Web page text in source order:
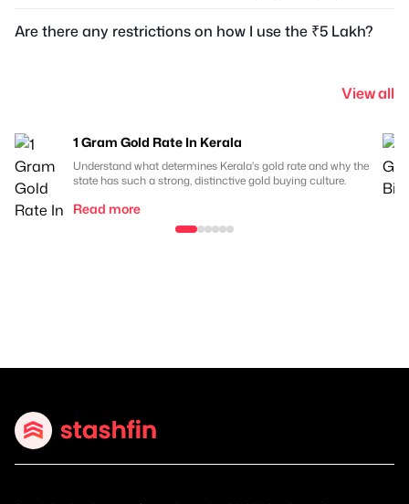
Are there any restrictions on how I use the ₹5 Lakh?
View all
1 Gram Gold Rate In Kerala
Understand what determines Kerala's gold rate and why the
state has such a strong, distinctive gold buying culture.
Read more